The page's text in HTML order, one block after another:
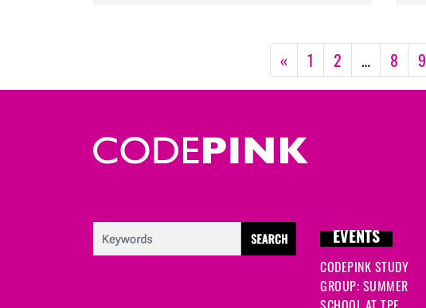
« 1 2 … 8 9
EVENTS
CODEPINK STUDY
GROUP: SUMMER